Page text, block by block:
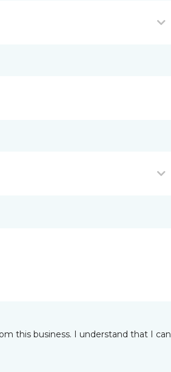
this business. I understand that I can